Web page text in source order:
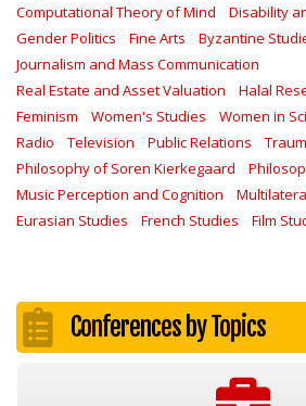
Computational Theory of Mind
Disability
Gender Politics
Fine Arts
Byzantine
Journalism and Mass Communication
Real Estate and Asset Valuation
Halal
Feminism
Women's Studies Women in
Radio
Television Public Relations
Philosophy of Soren Kierkegaard
Music Perception and Cognition
Eurasian Studies
French Studies Film
Conferences by Topics